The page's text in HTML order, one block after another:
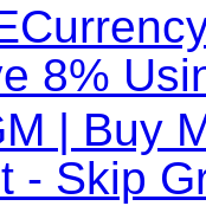
8%
| Buy
- Skip